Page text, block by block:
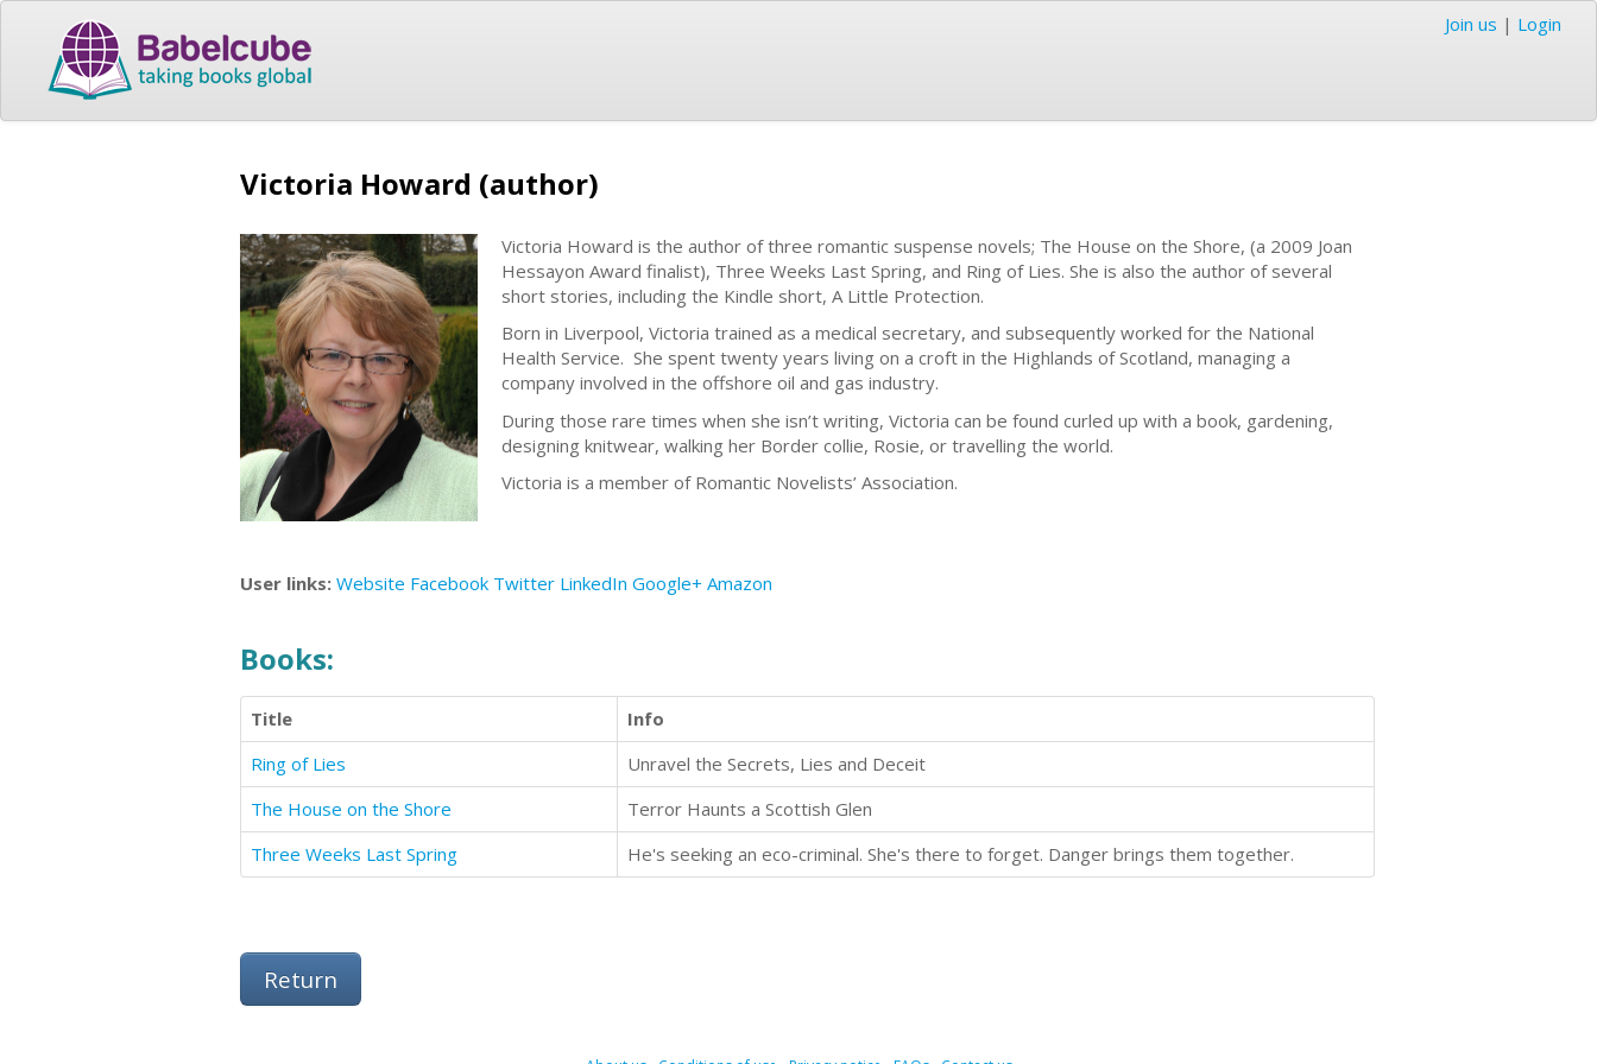
Join us | Login
Victoria Howard (author)
Victoria Howard is the author of three romantic suspense novels; The House on the Shore, (a 2009 Joan
Hessayon Award finalist), Three Weeks Last Spring, and Ring of Lies. She is also the author of several
short stories, including the Kindle short, A Little Protection.
Born in Liverpool, Victoria trained as a medical secretary, and subsequently worked for the National
Health Service. She spent twenty years living on a croft in the Highlands of Scotland, managing a
company involved in the offshore oil and gas industry.
During those rare times when she isn’t writing, Victoria can be found curled up with a book, gardening,
designing knitwear, walking her Border collie, Rosie, or travelling the world.
Victoria is a member of Romantic Novelists’ Association.
User links: Website Facebook Twitter LinkedIn Google+ Amazon
Books:
Title
Info
Ring of Lies
Unravel the Secrets, Lies and Deceit
The House on the Shore
Terror Haunts a Scottish Glen
Three Weeks Last Spring
He's seeking an eco-criminal. She's there to forget. Danger brings them together.
Return